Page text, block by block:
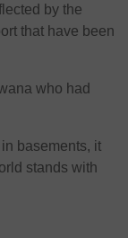
by the
that have been
who had
basements, it
stands with